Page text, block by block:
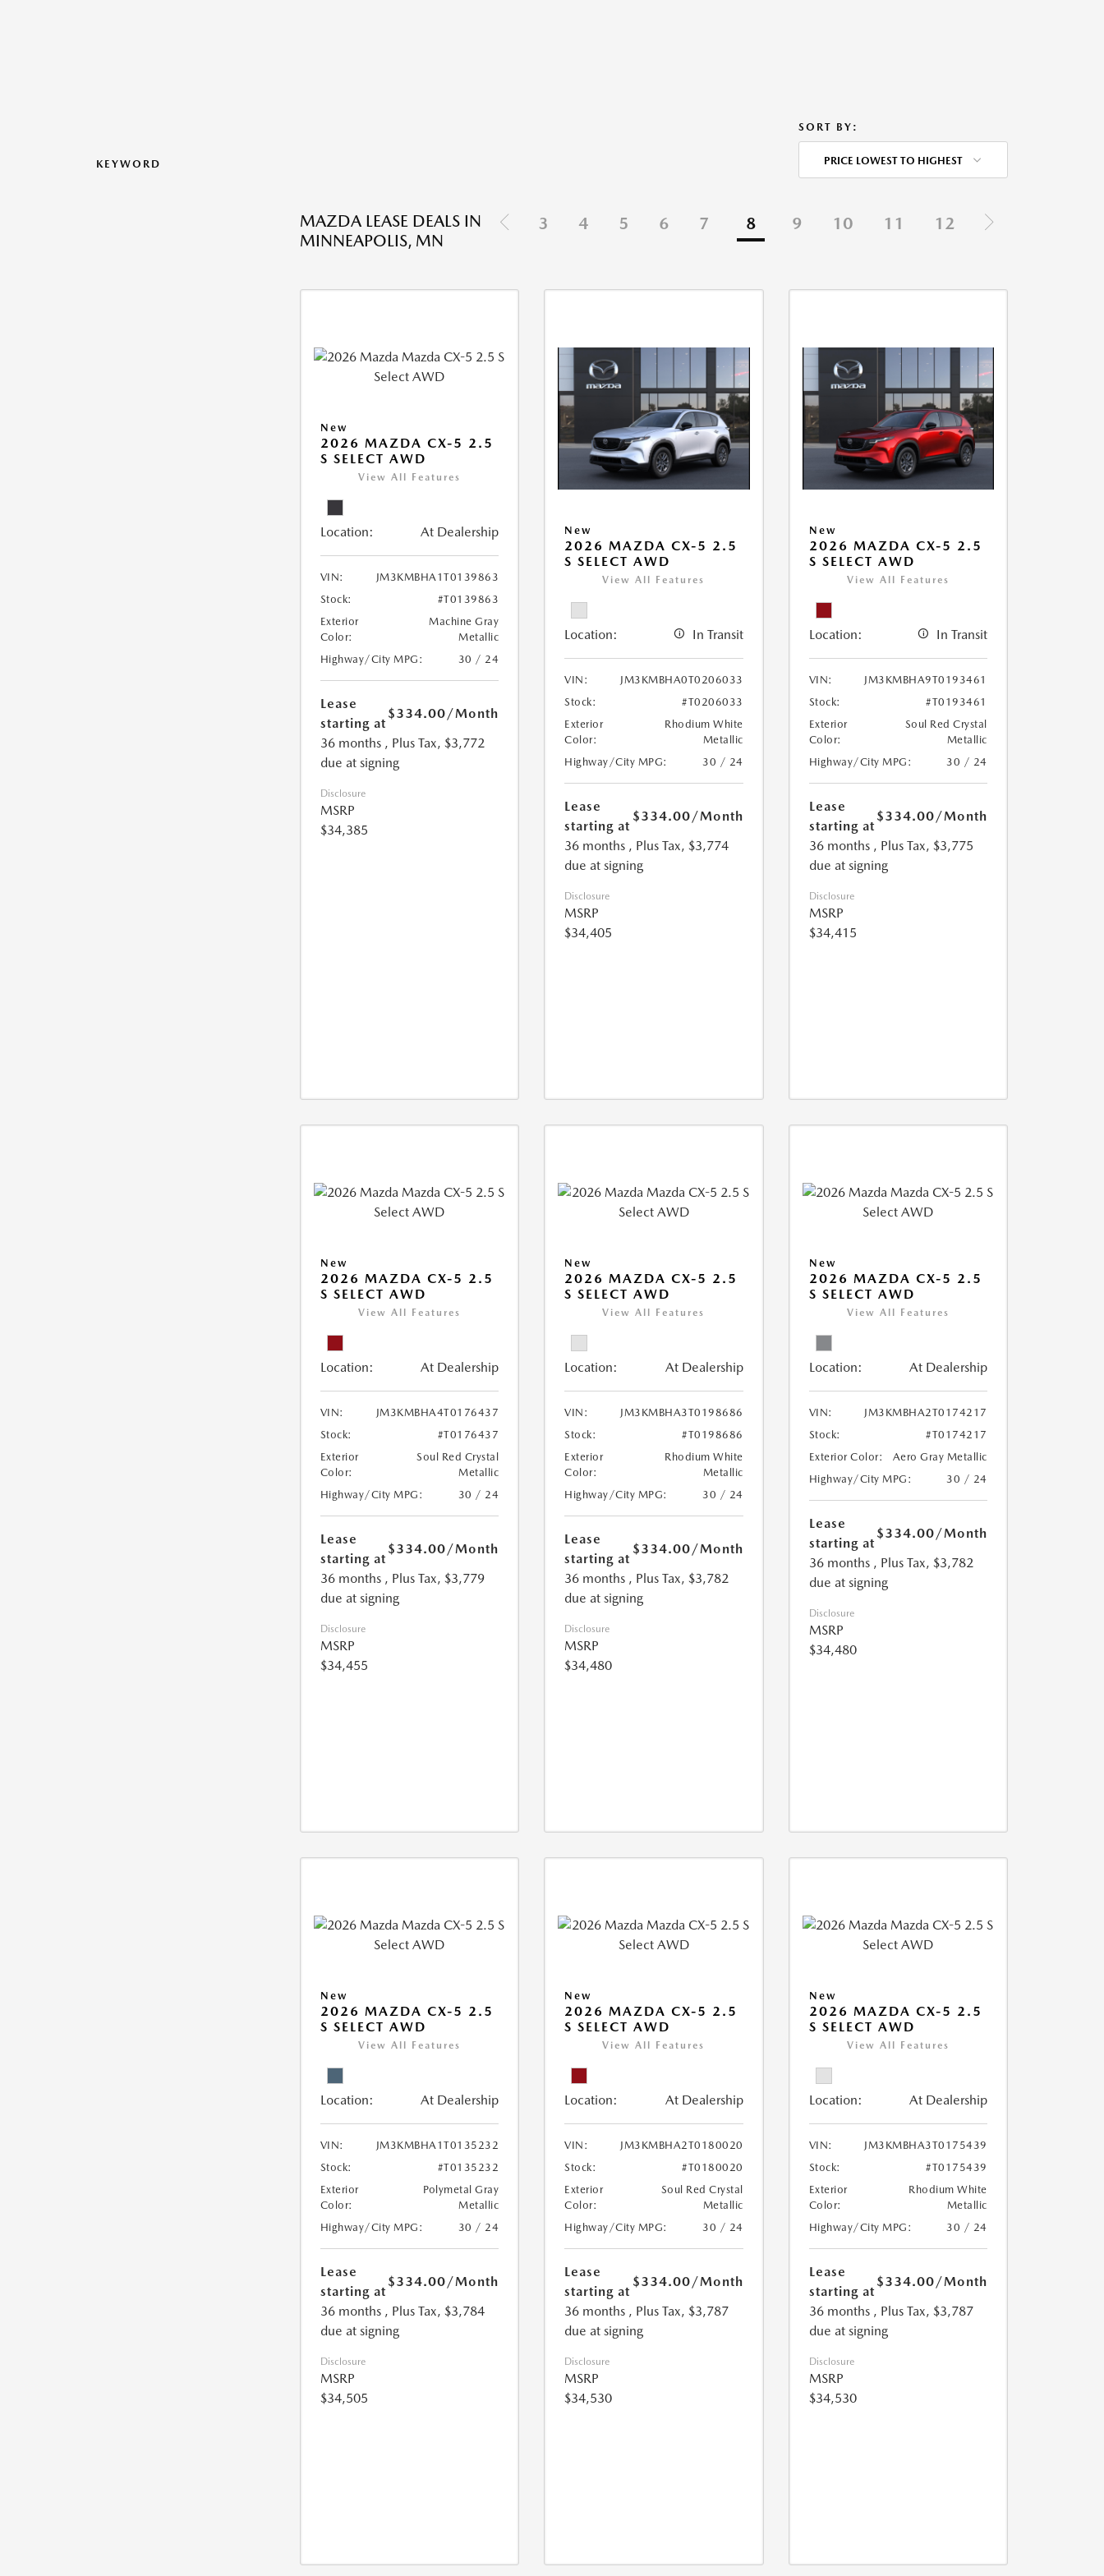
KEYWORD
SORT BY:
PRICE LOWEST TO HIGHEST
MAZDA LEASE DEALS IN
MINNEAPOLIS, MN
3 4 5 6 7 8 9 10 11 12
New
2026 MAZDA CX-5 2.5
S SELECT AWD
View All Features
Location: At Dealership
VIN:
JM3KMBHA1T0139863
Stock:
#T0139863
Exterior
Color:
Machine Gray
Metallic
Highway/City MPG:
30 / 24
Lease
starting at
$334.00/Month
36 months , Plus Tax, $3,772
due at signing
Disclosure
MSRP
$34,385
New
2026 MAZDA CX-5 2.5
S SELECT AWD
View All Features
Location: In Transit
VIN:
JM3KMBHA0T0206033
Stock:
#T0206033
Exterior
Color:
Rhodium White
Metallic
Highway/City MPG:
30 / 24
Lease
starting at
$334.00/Month
36 months , Plus Tax, $3,774
due at signing
Disclosure
MSRP
$34,405
New
2026 MAZDA CX-5 2.5
S SELECT AWD
View All Features
Location: In Transit
VIN:
JM3KMBHA9T0193461
Stock:
#T0193461
Exterior
Color:
Soul Red Crystal
Metallic
Highway/City MPG:
30 / 24
Lease
starting at
$334.00/Month
36 months , Plus Tax, $3,775
due at signing
Disclosure
MSRP
$34,415
New
2026 MAZDA CX-5 2.5
S SELECT AWD
View All Features
Location: At Dealership
VIN:
JM3KMBHA4T0176437
Stock:
#T0176437
Exterior
Color:
Soul Red Crystal
Metallic
Highway/City MPG:
30 / 24
Lease
starting at
$334.00/Month
36 months , Plus Tax, $3,779
due at signing
Disclosure
MSRP
$34,455
New
2026 MAZDA CX-5 2.5
S SELECT AWD
View All Features
Location: At Dealership
VIN:
JM3KMBHA3T0198686
Stock:
#T0198686
Exterior
Color:
Rhodium White
Metallic
Highway/City MPG:
30 / 24
Lease
starting at
$334.00/Month
36 months , Plus Tax, $3,782
due at signing
Disclosure
MSRP
$34,480
New
2026 MAZDA CX-5 2.5
S SELECT AWD
View All Features
Location: At Dealership
VIN:
JM3KMBHA2T0174217
Stock:
#T0174217
Exterior Color:
Aero Gray Metallic
Highway/City MPG:
30 / 24
Lease
starting at
$334.00/Month
36 months , Plus Tax, $3,782
due at signing
Disclosure
MSRP
$34,480
New
2026 MAZDA CX-5 2.5
S SELECT AWD
View All Features
Location: At Dealership
VIN:
JM3KMBHA1T0135232
Stock:
#T0135232
Exterior
Color:
Polymetal Gray
Metallic
Highway/City MPG:
30 / 24
Lease
starting at
$334.00/Month
36 months , Plus Tax, $3,784
due at signing
Disclosure
MSRP
$34,505
New
2026 MAZDA CX-5 2.5
S SELECT AWD
View All Features
Location: At Dealership
VIN:
JM3KMBHA2T0180020
Stock:
#T0180020
Exterior
Color:
Soul Red Crystal
Metallic
Highway/City MPG:
30 / 24
Lease
starting at
$334.00/Month
36 months , Plus Tax, $3,787
due at signing
Disclosure
MSRP
$34,530
New
2026 MAZDA CX-5 2.5
S SELECT AWD
View All Features
Location: At Dealership
VIN:
JM3KMBHA3T0175439
Stock:
#T0175439
Exterior
Color:
Rhodium White
Metallic
Highway/City MPG:
30 / 24
Lease
starting at
$334.00/Month
36 months , Plus Tax, $3,787
due at signing
Disclosure
MSRP
$34,530